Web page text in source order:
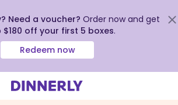
Need a voucher? Order now and get
$180 off your first 5 boxes.
Redeem now